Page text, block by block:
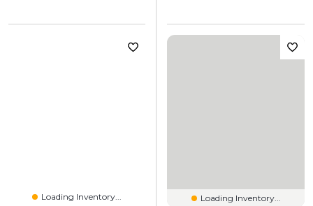
Loading Inventory... Loading Inventory...